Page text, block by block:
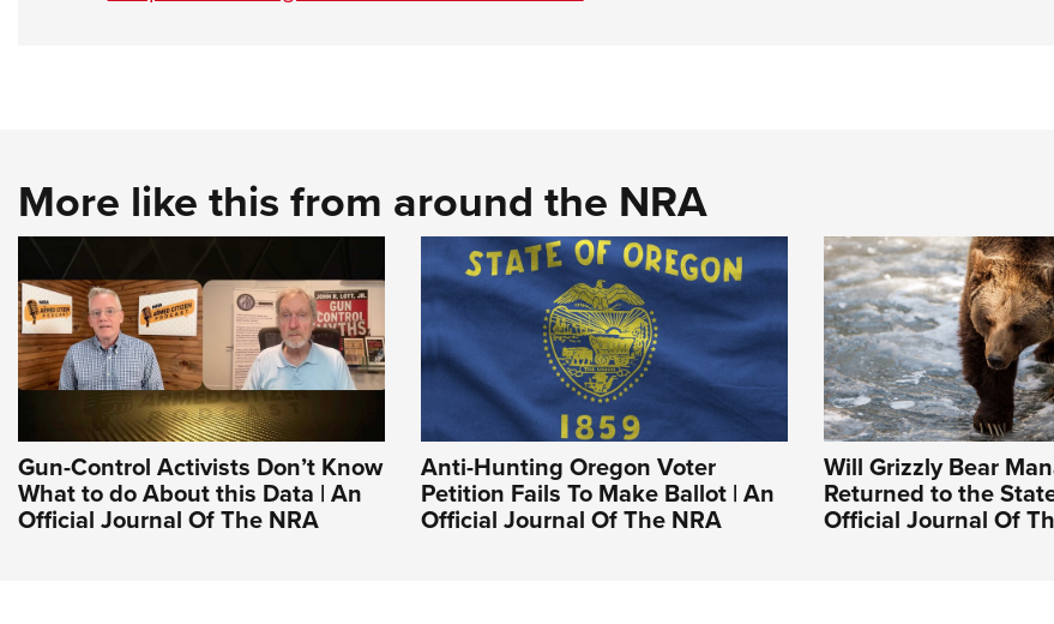
More like this from around the NRA
Gun-Control Activists Don’t Know
What to do About this Data | An
Official Journal Of The NRA
Anti-Hunting Oregon Voter
Petition Fails To Make Ballot | An
Official Journal Of The NRA
Will Grizzly Bear
Returned to the
Official Journal Of